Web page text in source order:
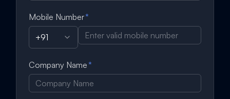
Mobile Number*
+91
Company Name*